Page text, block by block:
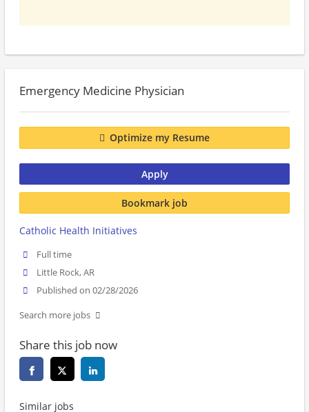
Emergency Medicine Physician
Optimize my Resume
Apply
Bookmark job
Catholic Health Initiatives
Full time
Little Rock, AR
Published on 02/28/2026
Search more jobs
Share this job now
Similar jobs